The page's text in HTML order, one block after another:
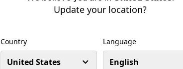
Update your location?
Country
United States
Language
English